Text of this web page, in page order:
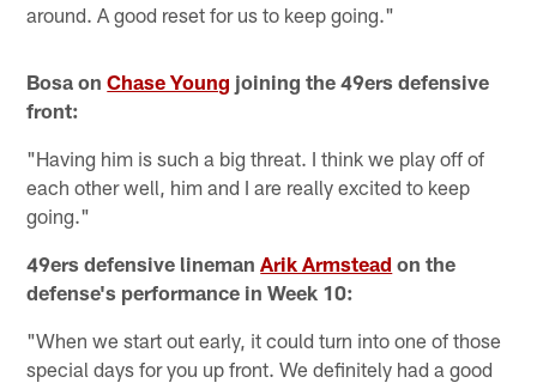
around. A good reset for us to keep going."
Bosa onChase Young joining the 49ers defensive
front:
"Having him is such a big threat. I think we play off of
each other well, him and I are really excited to keep
going."
49ers defensive linemanArik Armstead on the
defense's performance in Week 10:
"When we start out early, it could turn into one of those
special days for you up front. We definitely had a good